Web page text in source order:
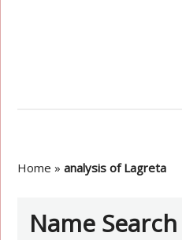
Home »analysis of Lagreta
Name Search